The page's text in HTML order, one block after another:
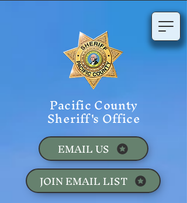
Pacific County
Sheriff's Office
JOIN EMAIL LIST
EMAIL US